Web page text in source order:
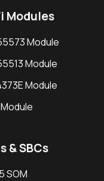
Modules
Module
Module
Module
Module
& SBCs
SOM